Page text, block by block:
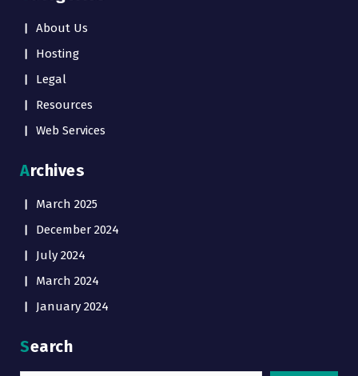
About Us
Hosting
Legal
Resources
Web Services
Archives
March 2025
December 2024
July 2024
March 2024
January 2024
Search